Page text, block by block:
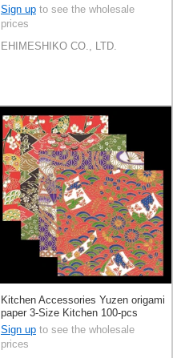
Sign up to see the wholesale
prices
EHIMESHIKO CO., LTD.
Kitchen Accessories Yuzen origami
paper 3-Size Kitchen 100-pcs
Made in Japan
Sign up to see the wholesale
prices